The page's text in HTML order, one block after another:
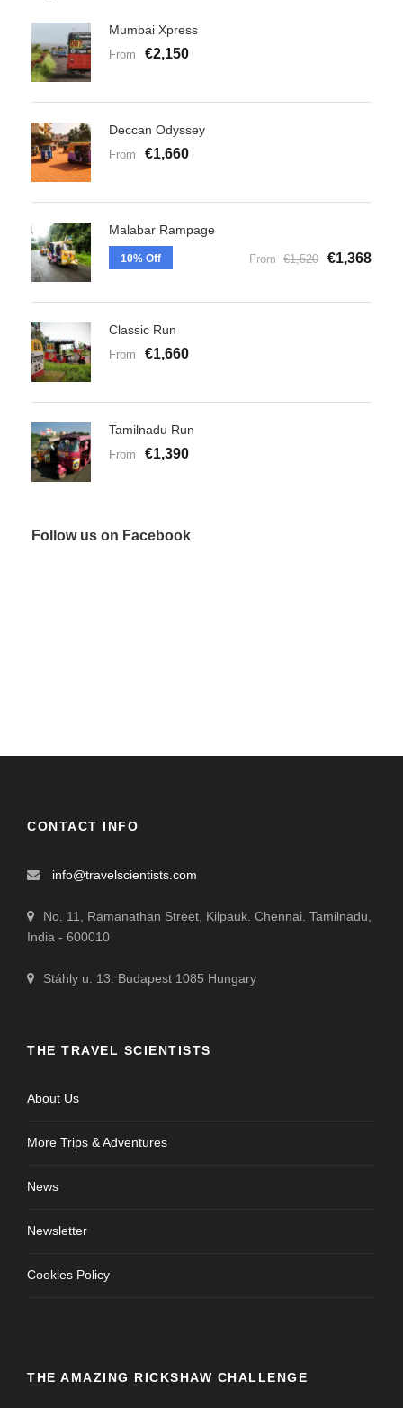
Mumbai Xpress
From €2,150
Deccan Odyssey
From €1,660
Malabar Rampage
10% Off From €1,520 €1,368
Classic Run
From €1,660
Tamilnadu Run
From €1,390
Follow us on Facebook
CONTACT INFO
info@travelscientists.com
No. 11, Ramanathan Street, Kilpauk. Chennai. Tamilnadu,
India - 600010
Stáhly u. 13. Budapest 1085 Hungary
THE TRAVEL SCIENTISTS
About Us
More Trips & Adventures
News
Newsletter
Cookies Policy
THE AMAZING RICKSHAW CHALLENGE